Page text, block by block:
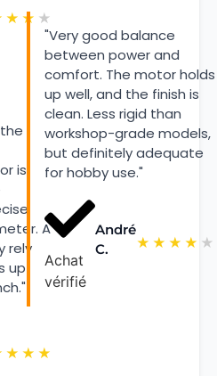
★ ★ ★
is
A
rely
up
★ ★ ★
"Very good balance
between power and
comfort. The motor holds
up well, and the finish is
clean. Less rigid than
workshop-grade models,
but definitely adequate
for hobby use."
Achat
vérifié
André
C.
★ ★ ★ ★ ★